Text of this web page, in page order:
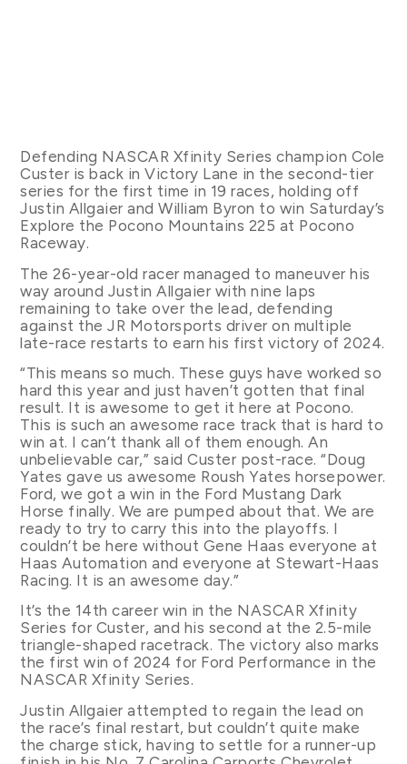
Defending NASCAR Xfinity Series champion Cole
Custer is back in Victory Lane in the second-tier
series for the first time in 19 races, holding off
Justin Allgaier and William Byron to win Saturday’s
Explore the Pocono Mountains 225 at Pocono
Raceway.
The 26-year-old racer managed to maneuver his
way around Justin Allgaier with nine laps
remaining to take over the lead, defending
against the JR Motorsports driver on multiple
late-race restarts to earn his first victory of 2024.
“This means so much. These guys have worked so
hard this year and just haven’t gotten that final
result. It is awesome to get it here at Pocono.
This is such an awesome race track that is hard to
win at. I can’t thank all of them enough. An
unbelievable car,” said Custer post-race. “Doug
Yates gave us awesome Roush Yates horsepower.
Ford, we got a win in the Ford Mustang Dark
Horse finally. We are pumped about that. We are
ready to try to carry this into the playoffs. I
couldn’t be here without Gene Haas everyone at
Haas Automation and everyone at Stewart-Haas
Racing. It is an awesome day.”
It’s the 14th career win in the NASCAR Xfinity
Series for Custer, and his second at the 2.5-mile
triangle-shaped racetrack. The victory also marks
the first win of 2024 for Ford Performance in the
NASCAR Xfinity Series.
Justin Allgaier attempted to regain the lead on
the race’s final restart, but couldn’t quite make
the charge stick, having to settle for a runner-up